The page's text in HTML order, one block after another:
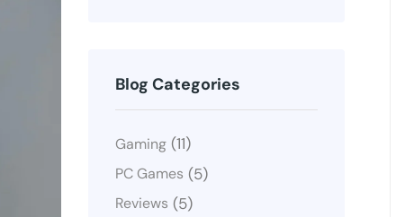
Blog Categories
Gaming (11)
PC Games (5)
Reviews (5)